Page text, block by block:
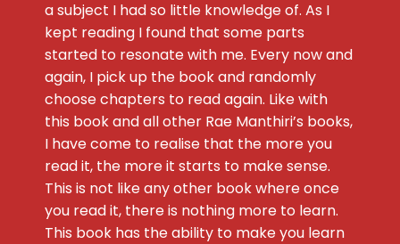
a subject I had so little knowledge of. As I
kept reading I found that some parts
started to resonate with me. Every now and
again, I pick up the book and randomly
choose chapters to read again. Like with
this book and all other Rae Manthiri’s books,
I have come to realise that the more you
read it, the more it starts to make sense.
This is not like any other book where once
you read it, there is nothing more to learn.
This book has the ability to make you learn